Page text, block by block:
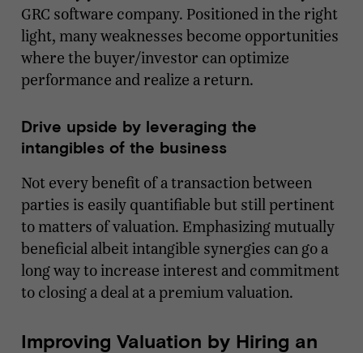
GRC software company. Positioned in the right
light, many weaknesses become opportunities
where the buyer/investor can optimize
performance and realize a return.
Drive upside by leveraging the
intangibles of the business
Not every benefit of a transaction between
parties is easily quantifiable but still pertinent
to matters of valuation. Emphasizing mutually
beneficial albeit intangible synergies can go a
long way to increase interest and commitment
to closing a deal at a premium valuation.
Improving Valuation by Hiring an